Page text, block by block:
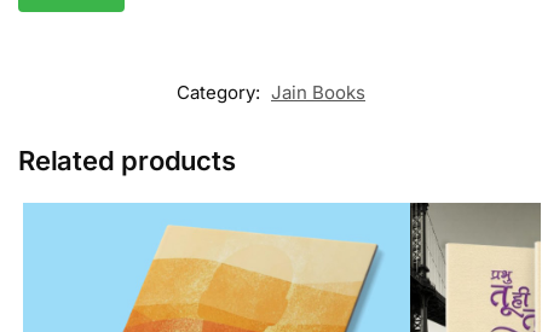
Category: Jain Books
Related products